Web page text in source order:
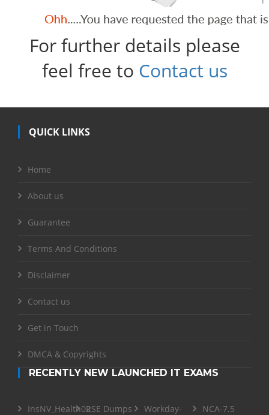
For further details please
feel free to Contact us
QUICK LINKS
Home
About us
Guarantee
Terms And Conditions
Disclaimer
Contact us
Get in Touch
DMCA & Copyrights
RECENTLY NEW LAUNCHED IT EXAMS
InsNV_Health02RSE Dumps
Workday-
NCA-7.5